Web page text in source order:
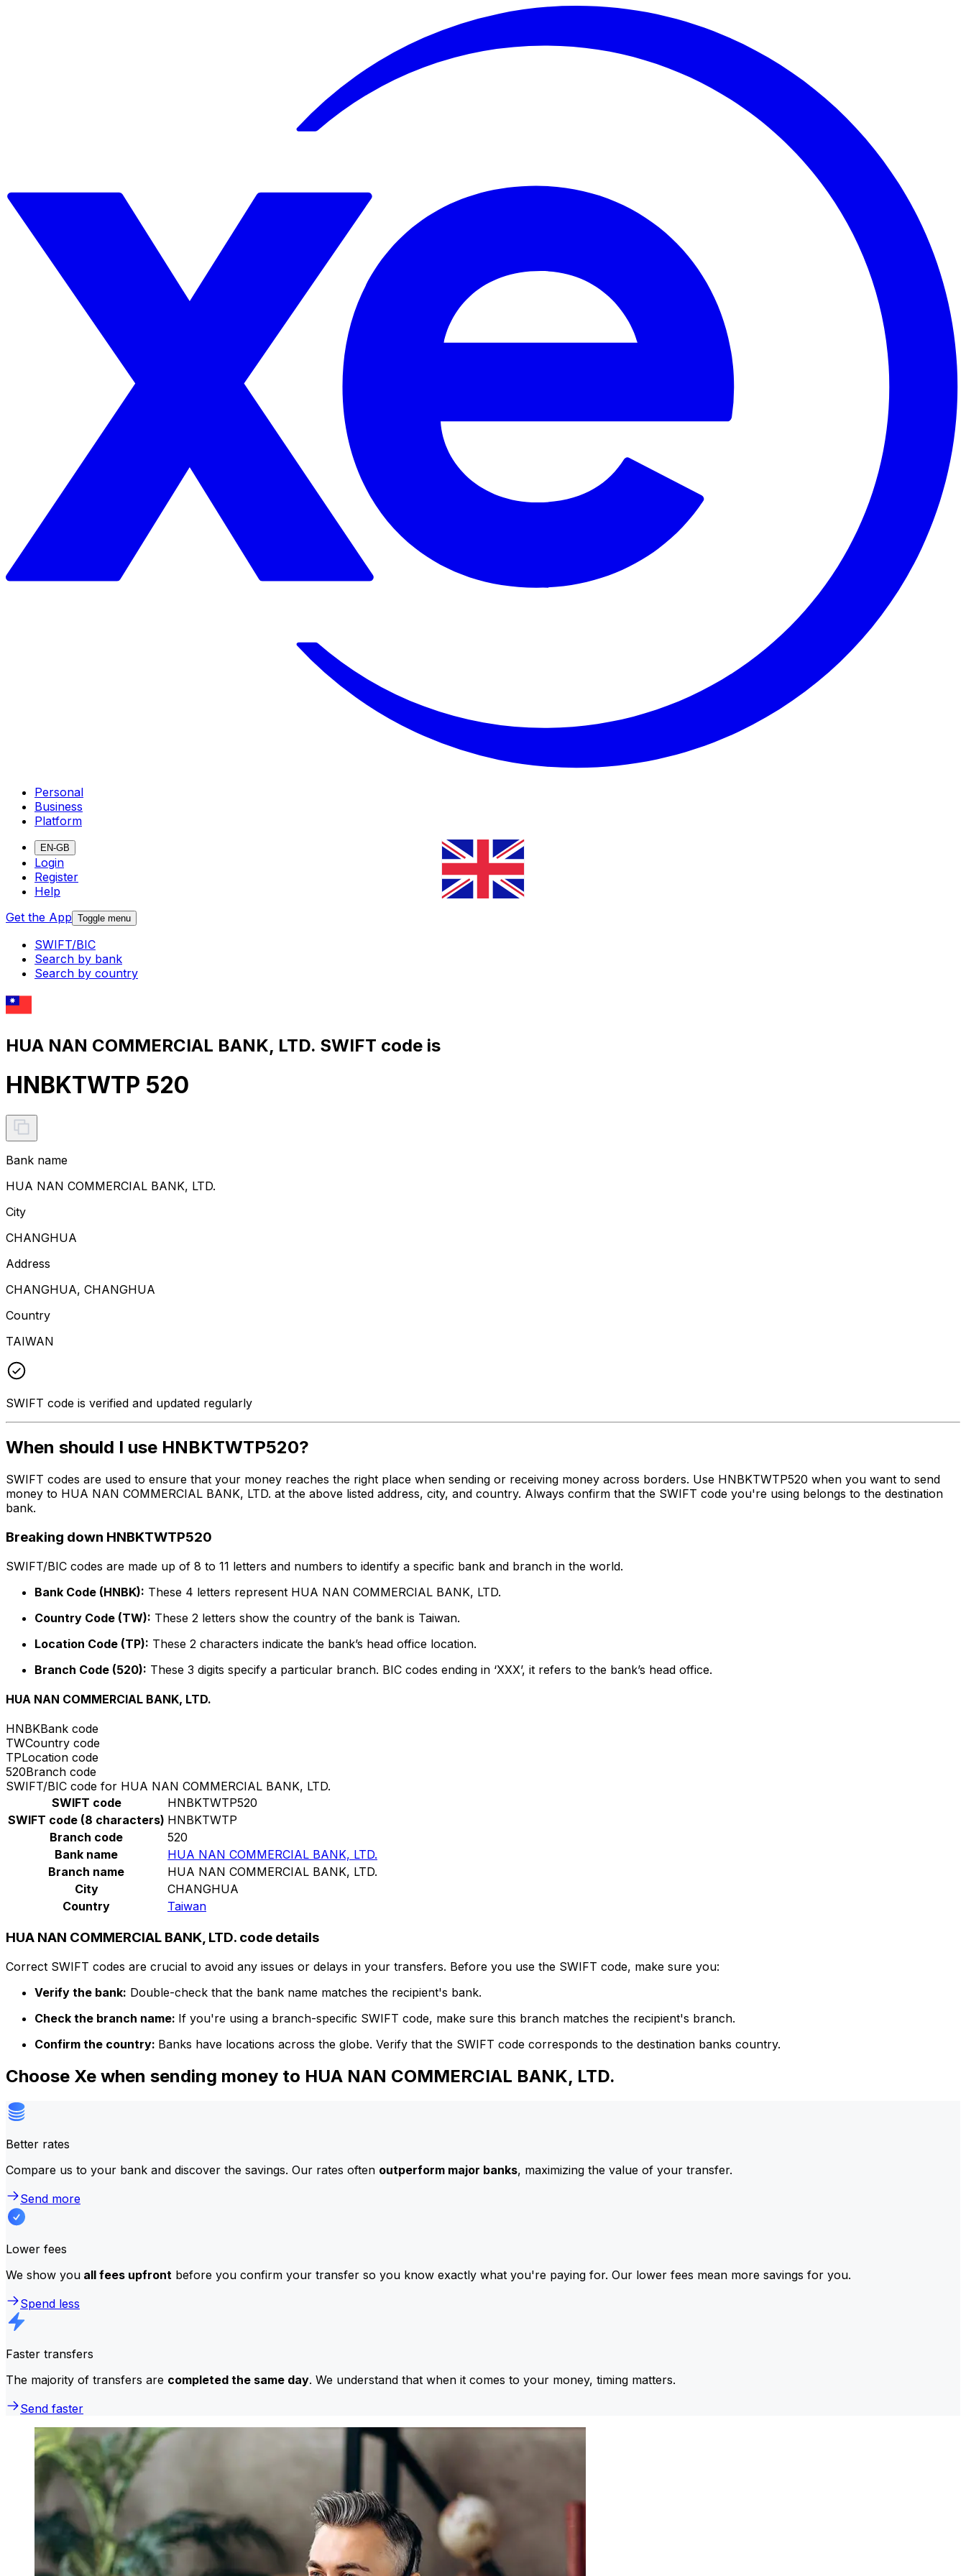
Personal
Business
Platform
EN-GB
Login
Register
Help
Get the App Toggle menu
SWIFT/BIC
Search by bank
Search by country
HUA NAN COMMERCIAL BANK, LTD. SWIFT code is
HNBKTWTP 520
Bank name
HUA NAN COMMERCIAL BANK, LTD.
City
CHANGHUA
Address
CHANGHUA, CHANGHUA
Country
TAIWAN
SWIFT code is verified and updated regularly
When should I use HNBKTWTP520?
SWIFT codes are used to ensure that your money reaches the right place when sending or receiving money across borders. Use HNBKTWTP520 when you want to send
money to HUA NAN COMMERCIAL BANK, LTD. at the above listed address, city, and country. Always confirm that the SWIFT code you're using belongs to the destination
bank.
Breaking down HNBKTWTP520
SWIFT/BIC codes are made up of 8 to 11 letters and numbers to identify a specific bank and branch in the world.
Bank Code (HNBK): These 4 letters represent HUA NAN COMMERCIAL BANK, LTD.
Country Code (TW): These 2 letters show the country of the bank is Taiwan.
Location Code (TP): These 2 characters indicate the bank’s head office location.
Branch Code (520): These 3 digits specify a particular branch. BIC codes ending in ‘XXX’, it refers to the bank’s head office.
HUA NAN COMMERCIAL BANK, LTD.
HNBKBank code
TWCountry code
TPLocation code
520Branch code
SWIFT/BIC code for HUA NAN COMMERCIAL BANK, LTD.
SWIFT code
HNBKTWTP520
SWIFT code (8 characters) HNBKTWTP
Branch code
520
Bank name
HUA NAN COMMERCIAL BANK, LTD.
Branch name
HUA NAN COMMERCIAL BANK, LTD.
City
CHANGHUA
Country
Taiwan
HUA NAN COMMERCIAL BANK, LTD. code details
Correct SWIFT codes are crucial to avoid any issues or delays in your transfers. Before you use the SWIFT code, make sure you:
Verify the bank: Double-check that the bank name matches the recipient's bank.
Check the branch name: If you're using a branch-specific SWIFT code, make sure this branch matches the recipient's branch.
Confirm the country: Banks have locations across the globe. Verify that the SWIFT code corresponds to the destination banks country.
Choose Xe when sending money to HUA NAN COMMERCIAL BANK, LTD.
Better rates
Compare us to your bank and discover the savings. Our rates often outperform major banks, maximizing the value of your transfer.
Send more
Lower fees
We show you all fees upfront before you confirm your transfer so you know exactly what you're paying for. Our lower fees mean more savings for you.
Spend less
Faster transfers
The majority of transfers are completed the same day. We understand that when it comes to your money, timing matters.
Send faster